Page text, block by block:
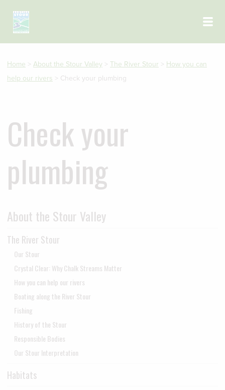
Skip to main content
Home > About the Stour Valley > The River Stour > How you can
help our rivers > Check your plumbing
Check your
plumbing
About the Stour Valley
The River Stour
Our Stour
Crystal Clear: Why Chalk Streams Matter
How you can help our rivers
Boating along the River Stour
Fishing
History of the Stour
Responsible Bodies
Our Stour Interpretation
Habitats